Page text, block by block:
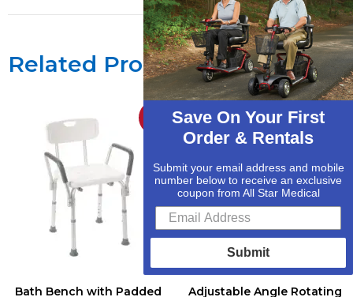
Related Products
Bath Bench with Padded
Sale!
Adjustable Angle Rotating
Save On Your First
Order & Rentals
Submit your email address and mobile
number below to receive an exclusive
coupon from All Star Medical
Submit